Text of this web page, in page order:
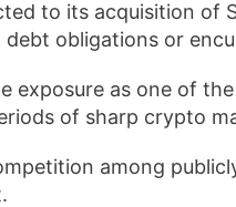
to its acquisition of
obligations or
exposure as one of
of sharp crypto
among